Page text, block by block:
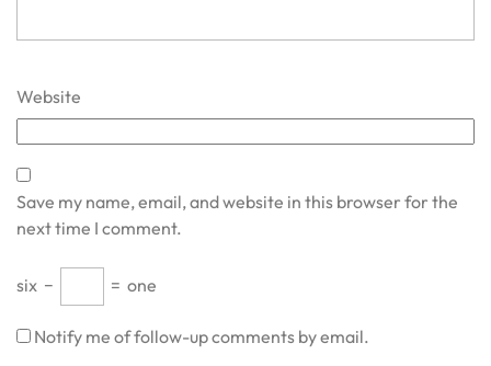
Website
Save my name, email, and website in this browser for the
next time I comment.
six − = one
Notify me of follow-up comments by email.